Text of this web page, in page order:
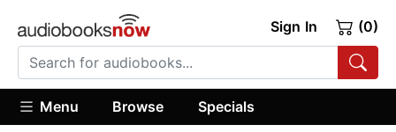
Sign In (0)
Menu Browse Specials